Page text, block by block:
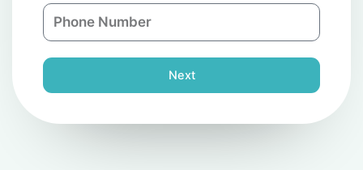
i
l
P
h
e
Next